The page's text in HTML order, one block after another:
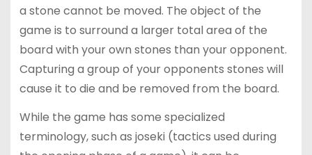
a stone cannot be moved. The object of the
game is to surround a larger total area of the
board with your own stones than your opponent.
Capturing a group of your opponents stones will
cause it to die and be removed from the board.
While the game has some specialized
terminology, such as joseki (tactics used during